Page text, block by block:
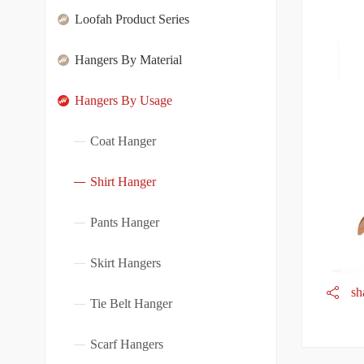
Loofah Product Series
Hangers By Material
Hangers By Usage
Coat Hanger
Shirt Hanger
Pants Hanger
Skirt Hangers
Tie Belt Hanger
Scarf Hangers